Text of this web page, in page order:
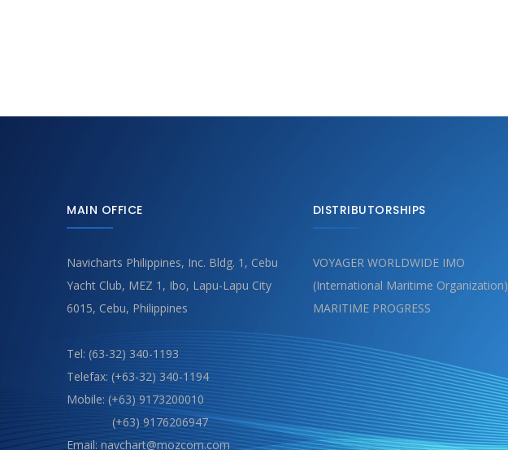
MAIN OFFICE
Navicharts Philippines, Inc. Bldg. 1, Cebu
Yacht Club, MEZ 1, Ibo, Lapu-Lapu City
6015, Cebu, Philippines
Tel: (63-32) 340-1193
Telefax: (+63-32) 340-1194
Mobile: (+63) 9173200010
(+63) 9176206947
Email: navchart@mozcom.com
DISTRIBUTORSHIPS
VOYAGER WORLDWIDE IMO
(International Maritime Organization)
MARITIME PROGRESS